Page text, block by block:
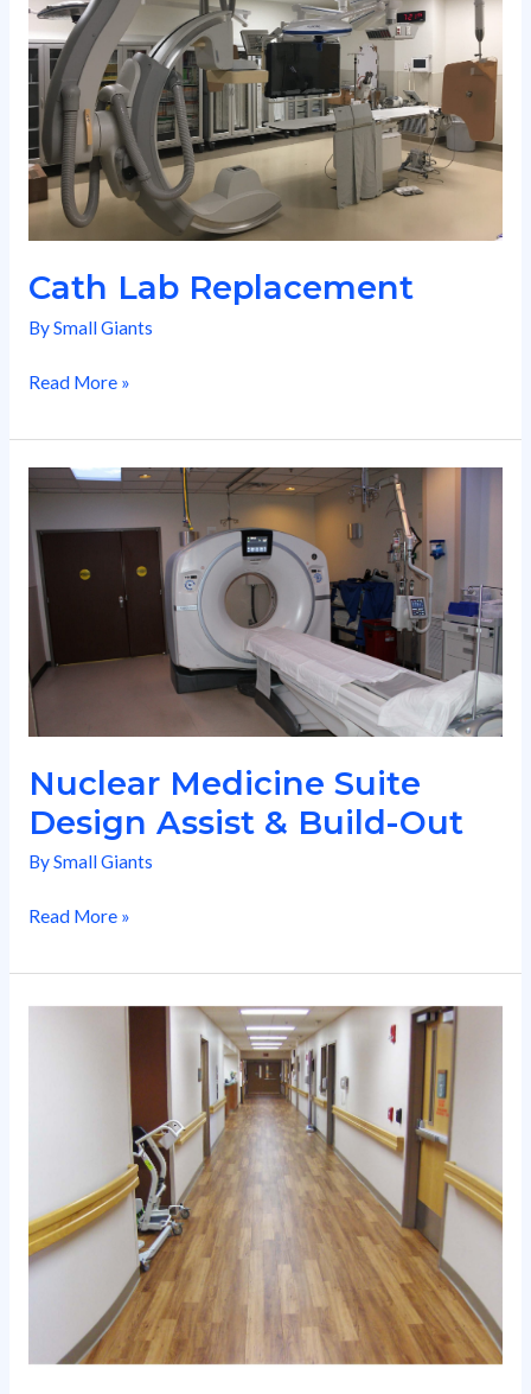
Cath Lab Replacement
BySmall Giants
Replacement
Read More »
Nuclear Medicine Suite
Design Assist & Build-Out
BySmall Giants
Nuclear
Suite
Design
Assist
Build-
Out
Read More »
Replacement